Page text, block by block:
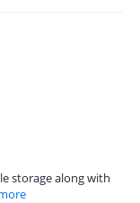
storage along with